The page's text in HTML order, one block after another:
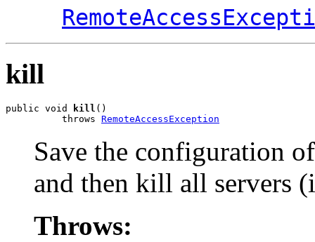
kill
public void kill ()
          throws
RemoteAccessException
Save the configuration
and then kill all servers
Throws: